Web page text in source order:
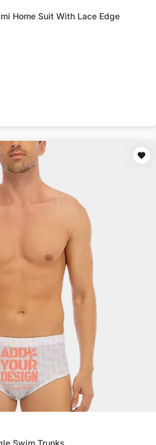
Home Suit With Lace Edge